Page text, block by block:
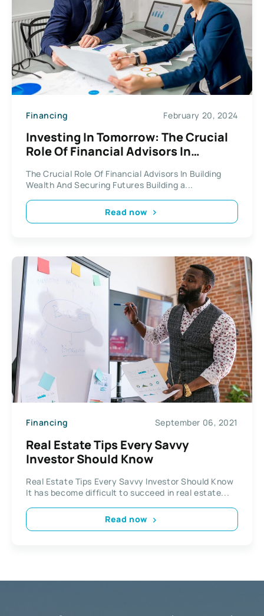
Financing February 20, 2024
Investing In Tomorrow: The Crucial
Role Of Financial Advisors In
Futures
The Crucial Role Of Financial Advisors In Building
Wealth And Securing Futures Building a...
Read now
Financing September 06, 2021
Real Estate Tips Every Savvy
Investor Should Know
Real Estate Tips Every Savvy Investor Should Know
It has become difficult to succeed in real estate...
Read now